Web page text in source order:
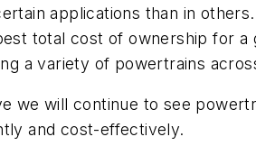
applications than in
total cost of ownership for
a variety of powertrains
we will continue to see
and cost-effectively.